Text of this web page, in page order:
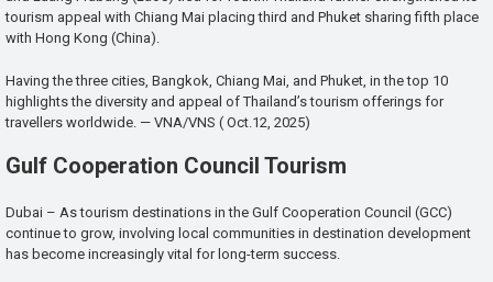
tourism appeal with Chiang Mai placing third and Phuket sharing fifth place
with Hong Kong (China).
Having the three cities, Bangkok, Chiang Mai, and Phuket, in the top 10
highlights the diversity and appeal of Thailand’s tourism offerings for
travellers worldwide. — VNA/VNS ( Oct.12, 2025)
Gulf Cooperation Council Tourism
Dubai – As tourism destinations in the Gulf Cooperation Council (GCC)
continue to grow, involving local communities in destination development
has become increasingly vital for long-term success.